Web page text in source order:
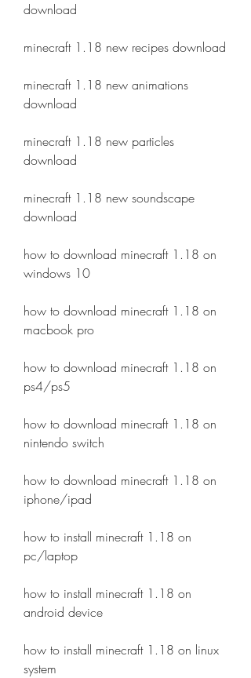
download
minecraft 1.18 new recipes download
minecraft 1.18 new animations
download
minecraft 1.18 new particles
download
minecraft 1.18 new soundscape
download
how to download minecraft 1.18 on
windows 10
how to download minecraft 1.18 on
macbook pro
how to download minecraft 1.18 on
ps4/ps5
how to download minecraft 1.18 on
nintendo switch
how to download minecraft 1.18 on
iphone/ipad
how to install minecraft 1.18 on
pc/laptop
how to install minecraft 1.18 on
android device
how to install minecraft 1.18 on linux
system